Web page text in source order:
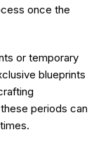
once the
or temporary
blueprints
periods can